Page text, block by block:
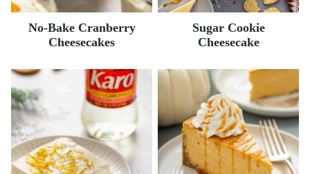
No-Bake Cranberry
Cheesecakes
Sugar Cookie
Cheesecake